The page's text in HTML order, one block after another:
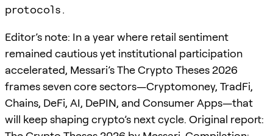
protocols.
Editor’s note: In a year where retail sentiment
remained cautious yet institutional participation
accelerated, Messari’s The Crypto Theses 2026
frames seven core sectors—Cryptomoney, TradFi,
Chains, DeFi, AI, DePIN, and Consumer Apps—that
will keep shaping crypto’s next cycle. Original report: